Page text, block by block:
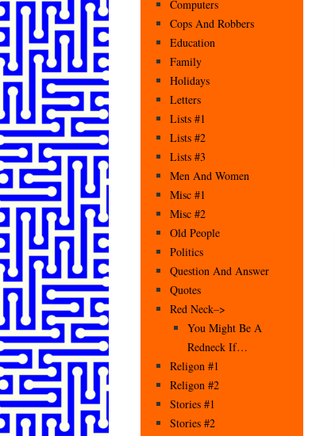
Computers
Cops And Robbers
Education
Family
Holidays
Letters
Lists #1
Lists #2
Lists #3
Men And Women
Misc #1
Misc #2
Old People
Politics
Question And Answer
Quotes
Red Neck–>
You Might Be A
Redneck If…
Religon #1
Religon #2
Stories #1
Stories #2